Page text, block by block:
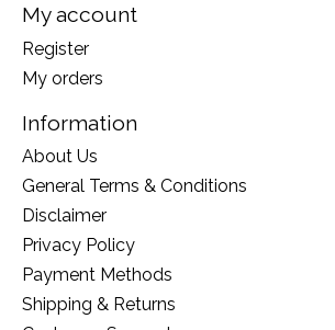
My account
Register
My orders
Information
About Us
General Terms & Conditions
Disclaimer
Privacy Policy
Payment Methods
Shipping & Returns